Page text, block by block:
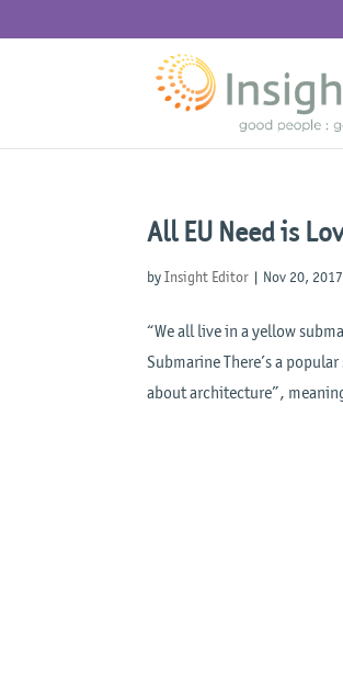
All EU Need is
byInsight Editor | Nov 20, 2017
“We all live in a yellow
Submarine There’s a
about architecture”,